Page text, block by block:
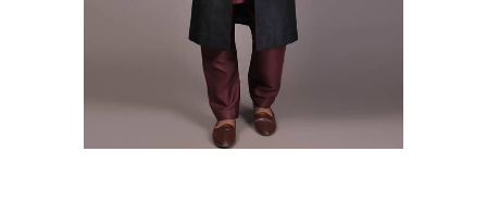
Kundan Jewellery Sets
Charming Jewellery Sets